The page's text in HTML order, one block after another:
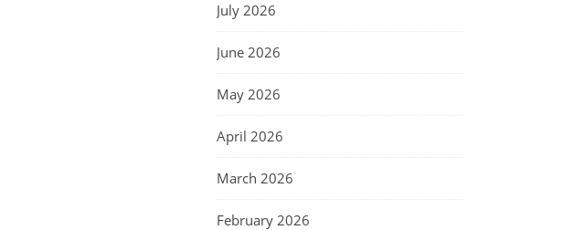
July 2026
June 2026
May 2026
April 2026
March 2026
February 2026